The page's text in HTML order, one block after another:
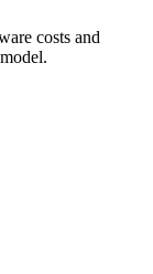
costs and